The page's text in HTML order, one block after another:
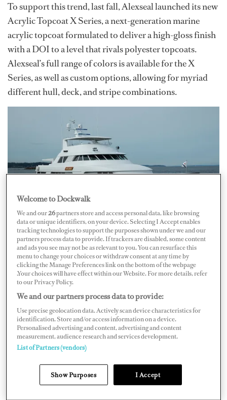
To support this trend, last fall, Alexseal launched its new
Acrylic Topcoat X Series, a next-generation marine
acrylic topcoat formulated to deliver a high-gloss finish
with a DOI to a level that rivals polyester topcoats.
Alexseal’s full range of colors is available for the X
Series, as well as custom options, allowing for myriad
different hull, deck, and stripe combinations.
M/Y Marlinda, painted in metallic Awlcraft SE Stars and
Stripes Blue and clear-coated with Awlgrip HDT Clear
Courtesy of
AkzoNobel
AkzoNobel, parent company of Awlgrip, Interlux, and
Sea Hawk yacht finishes, also has been getting more
requests for nontraditional yacht colors. “Design trends
in the yachting industry tend to be slower-paced over
other industries — let’s say automotive or consumer
electronics — but there is still a continuing trend of
customization in that, ‘I’m looking for colors that
look or feel,’” says Matt Anzardo, AkzoNobel segment
manager — yacht.
Welcome to Dockwalk
We and our26partners store and access personal data, like browsing
data or unique identifiers, on your device. Selecting I Accept enables
tracking technologies to support the purposes shown under we and our
partners process data to provide. If trackers are disabled, some content
and ads you see may not be as relevant to you. You can resurface this
menu to change your choices or withdraw consent at any time by
clicking the Manage Preferences link on the bottom of the webpage
.Your choices will have effect within our Website. For more details, refer
to our Privacy Policy.
We and our partners process data to provide:
Use precise geolocation data. Actively scan device characteristics for
identification. Store and/or access information on a device.
Personalised advertising and content, advertising and content
measurement, audience research and services development.
List of Partners (vendors)
Show Purposes I Accept